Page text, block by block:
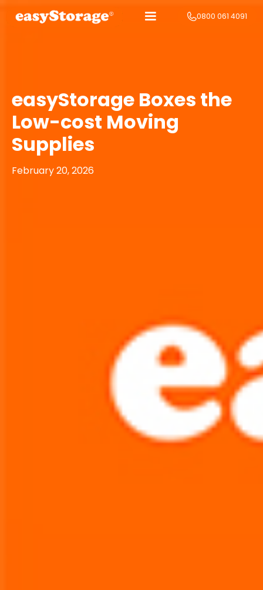
0800 061 4091
easyStorage Boxes the
Low-cost Moving
Supplies
February 20, 2026